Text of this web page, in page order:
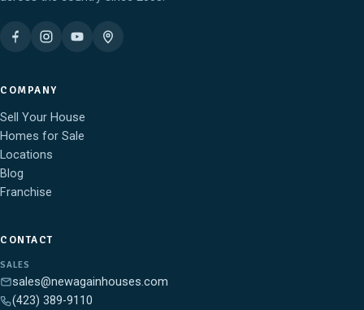
COMPANY
Sell Your House
Homes for Sale
Locations
Blog
Franchise
CONTACT
SALES
sales@newagainhouses.com
(423) 389-9110